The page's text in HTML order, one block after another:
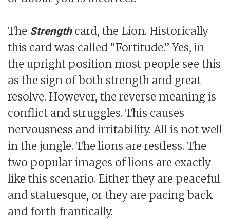
The Strengthcard, the Lion. Historically
this card was called “Fortitude.” Yes, in
the upright position most people see this
as the sign of both strength and great
resolve. However, the reverse meaning is
conflict and struggles. This causes
nervousness and irritability. All is not well
in the jungle. The lions are restless. The
two popular images of lions are exactly
like this scenario. Either they are peaceful
and statuesque, or they are pacing back
and forth frantically.